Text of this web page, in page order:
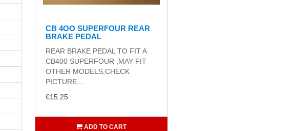
CB 4OO SUPERFOUR REAR
BRAKE PEDAL
REAR BRAKE PEDAL TO FIT A
CB400 SUPERFOUR ,MAY FIT
OTHER MODELS,CHECK
PICTURE....
€15.25
ADD TO CART